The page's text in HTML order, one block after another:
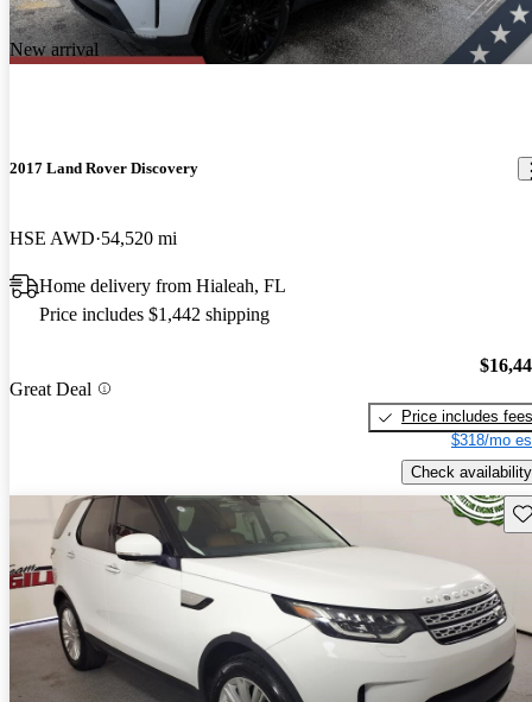
New arrival
2017 Land Rover Discovery
HSE AWD 54,520 mi
Home delivery from Hialeah, FL
Price includes $1,442 shipping
Great Deal
Price includes fees
$318/mo
Check availability